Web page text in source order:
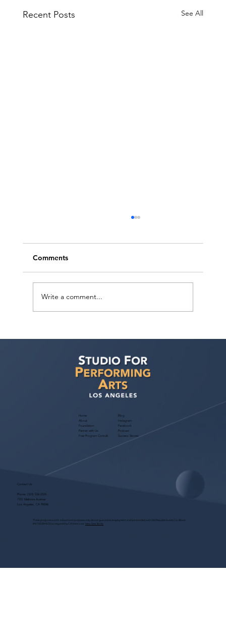
Recent Posts See All
and Arts Education
Comments
Write a comment...
Home
About
Foundation
Partner with Us
Free Program Consult
Blog
Instagram
Facebook
Podcast
Success Stories
Contact Us
Phone: (323) 536-2525
7551 Melrose Avenue
Los Angeles, CA 90046
These programs are for educational purposes only, do not guarantee employment and are bonded with Old Republic Surety Co. (Bond
#W150384425) as required by CA State Law. View Site Terms.